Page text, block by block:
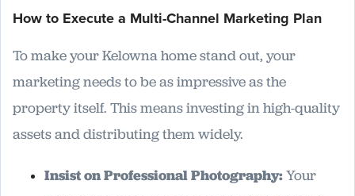
How to Execute a Multi-Channel Marketing Plan
To make your Kelowna home stand out, your
marketing needs to be as impressive as the
property itself. This means investing in high-quality
assets and distributing them widely.
Insist on Professional Photography:Your